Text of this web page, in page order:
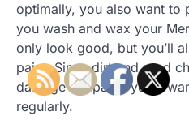
optimally, you also want to
you wash and wax your
only look good, but you’ll
paint. Since dirt and road
damage the paint, you’ll
regularly.